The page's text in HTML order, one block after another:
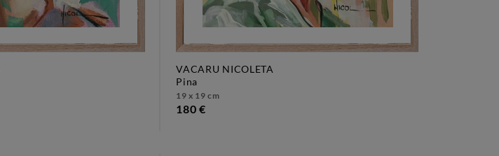
VACARU NICOLETA
pina
19 x 19 cm
180 €